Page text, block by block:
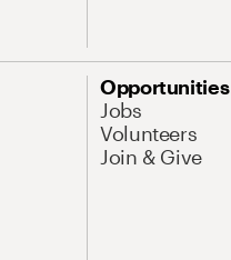
Opportunities
Jobs
Volunteers
Join & Give